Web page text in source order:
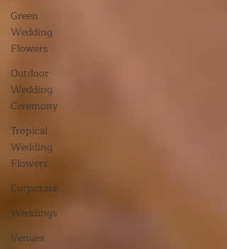
Green
Wedding
Flowers
Outdoor
Wedding
Ceremony
Tropical
Wedding
Flowers
Corporate
Weddings
Venues